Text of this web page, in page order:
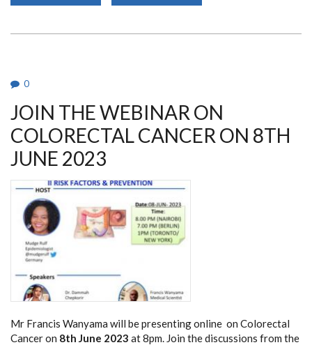
NEUROPATHOLOGY
0
JOIN THE WEBINAR ON
COLORECTAL CANCER ON 8TH
JUNE 2023
Mr Francis Wanyama will be presenting online on Colorectal
Cancer on 8th June 2023 at 8pm. Join the discussions from the